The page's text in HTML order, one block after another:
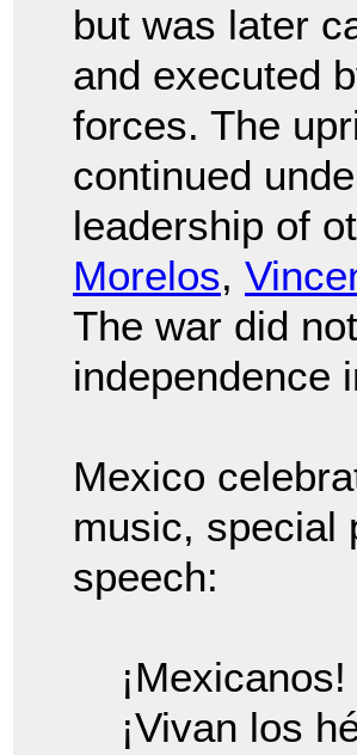
but was later
and executed
forces. The
continued
leadership of
Morelos,
The war did
independence
Mexico
music, special
speech:
¡Mexicanos!
¡Vivan los